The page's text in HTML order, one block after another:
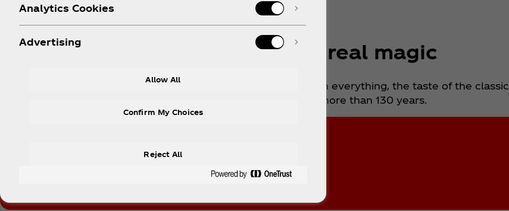
Discover real magic
Nothing beats the taste of Coca‑Cola. Designed to go with everything, the taste of the
unchanged for more than 130 years.
Follow Coca‑Cola
Analytics Cookies
Advertising
Allow All
Reject All
Confirm My Choices